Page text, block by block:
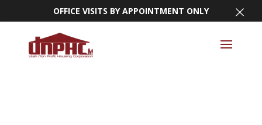
OFFICE VISITS BY APPOINTMENT ONLY ×